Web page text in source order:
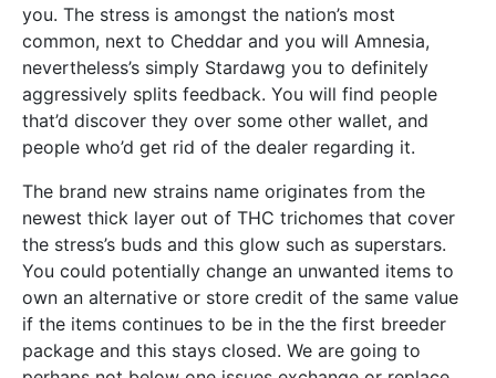
you. The stress is amongst the nation’s most
common, next to Cheddar and you will Amnesia,
nevertheless’s simply Stardawg you to definitely
aggressively splits feedback. You will find people
that’d discover they over some other wallet, and
people who’d get rid of the dealer regarding it.
The brand new strains name originates from the
newest thick layer out of THC trichomes that cover
the stress’s buds and this glow such as superstars.
You could potentially change an unwanted items to
own an alternative or store credit of the same value
if the items continues to be in the the first breeder
package and this stays closed. We are going to